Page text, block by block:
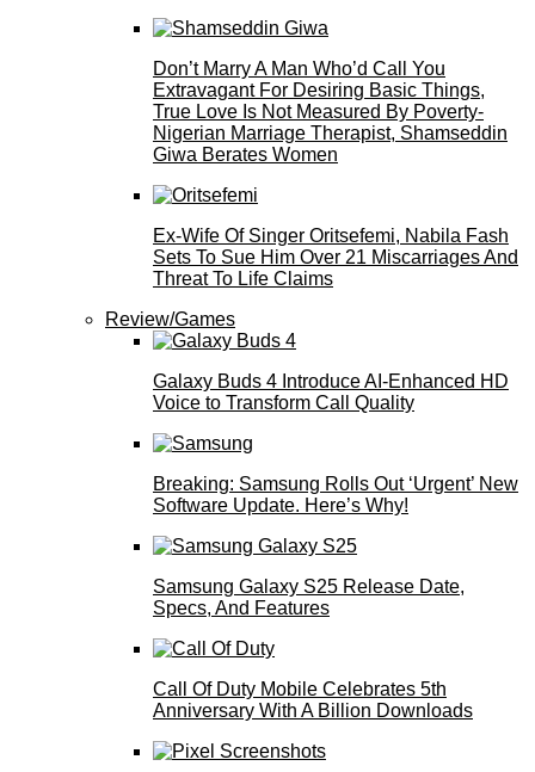
Don’t Marry A Man Who’d Call You
Extravagant For Desiring Basic Things,
True Love Is Not Measured By Poverty-
Nigerian Marriage Therapist, Shamseddin
Giwa Berates Women
Ex-Wife Of Singer Oritsefemi, Nabila Fash
Sets To Sue Him Over 21 Miscarriages And
Threat To Life Claims
Review/Games
Galaxy Buds 4 Introduce AI‑Enhanced HD
Voice to Transform Call Quality
Breaking: Samsung Rolls Out ‘Urgent’ New
Software Update. Here’s Why!
Samsung Galaxy S25 Release Date,
Specs, And Features
Call Of Duty Mobile Celebrates 5th
Anniversary With A Billion Downloads